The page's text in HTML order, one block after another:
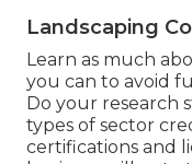
Landscaping
Learn as much
you can to avoid
Do your research
types of sector
certifications and